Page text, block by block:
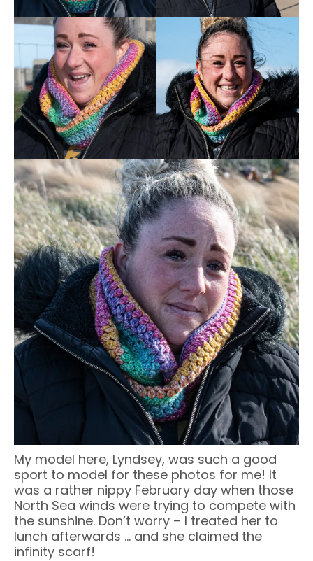
My model here, Lyndsey, was such a good
sport to model for these photos for me! It
was a rather nippy February day when those
North Sea winds were trying to compete with
the sunshine. Don’t worry – I treated her to
lunch afterwards … and she claimed the
infinity scarf!